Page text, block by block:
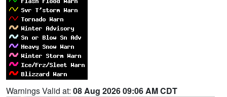
Warnings Valid at: 08 Aug 2026 09:06 AM CDT